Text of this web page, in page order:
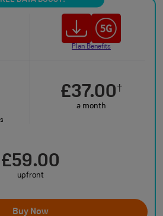
Plan Benefits
£37.00†
a month
£59.00
upfront
Buy Now